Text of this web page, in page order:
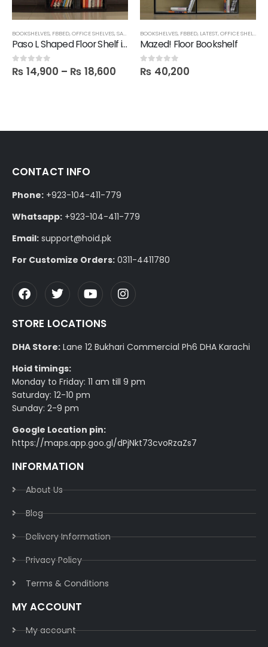
BOOKSHELVES, FBBED,OFFICE SHELVES,SALE SHELVES,TECHNIFY SHELVES
Paso L Shaped Floor Shelf in Melamine
0out of 5
₨ 14,900 – ₨ 18,600
BOOKSHELVES, FBBED, LATEST,OFFICE SHELVES
Mazed! Floor Bookshelf
0out of 5
₨ 40,200
CONTACT INFO
Phone: +923-104-411-779
Whatsapp: +923-104-411-779
Email: support@hoid.pk
For Customize Orders: 0311-4411780
STORE LOCATIONS
DHA Store: Lane 12 Bukhari Commercial Ph6 DHA Karachi
Hoid timings:
Monday to Friday: 11 am till 9 pm
Saturday: 12-10 pm
Sunday: 2-9 pm
Google Location pin:
https://maps.app.goo.gl/dPjNkt73cvoRzaZs7
INFORMATION
About Us
Blog
Delivery Information​
Privacy Policy​
Terms & Conditions​
MY ACCOUNT
My account